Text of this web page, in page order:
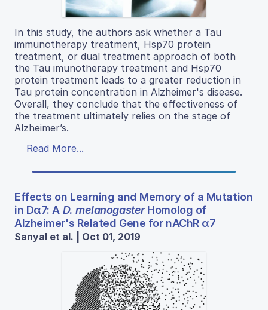
In this study, the authors ask whether a Tau
immunotherapy treatment, Hsp70 protein
treatment, or dual treatment approach of both
the Tau imunotherapy treatment and Hsp70
protein treatment leads to a greater reduction in
Tau protein concentration in Alzheimer's disease.
Overall, they conclude that the effectiveness of
the treatment ultimately relies on the stage of
Alzheimer’s.
Read More...
Effects on Learning and Memory of a Mutation
in Dα7: A D. melanogasterHomolog of
Alzheimer's Related Gene for nAChR α7
Sanyal et al. | Oct 01, 2019